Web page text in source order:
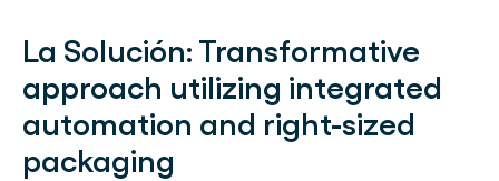
La Solución: Transformative
approach utilizing integrated
automation and right-sized
packaging